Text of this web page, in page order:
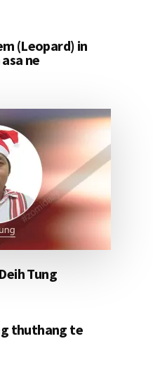
(Leopard) in
ne
Tung
thuthang te